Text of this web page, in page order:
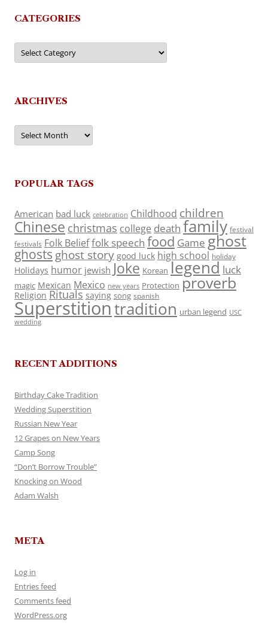
CATEGORIES
Categories
ARCHIVES
Archives
POPULAR TAGS
American bad luck celebration Childhood children
Chinese christmas college death family festival
festivals Folk Belieffolk speech food Game ghost
ghosts ghost story good luck high school holiday
Holidays humor jewish Joke Korean legend luck
magic Mexican Mexico new years Protection proverb
Religion Rituals saying song spanish
Superstitiontradition urban legend USC
wedding
RECENT ADDITIONS
Birthday Cake Tradition
Wedding Superstition
Russian New Year
12 Grapes on New Years
Camp Song
“Don’t Borrow Trouble”
Knocking on Wood
Adam Walsh
META
Log in
Entries feed
Comments feed
WordPress.org